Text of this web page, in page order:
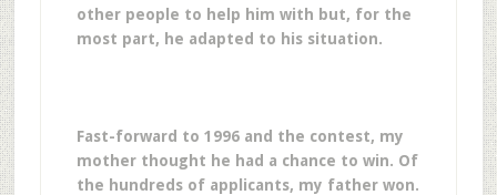
other people to help him with but, for the
most part, he adapted to his situation.
Fast-forward to 1996 and the contest, my
mother thought he had a chance to win. Of
the hundreds of applicants, my father won.